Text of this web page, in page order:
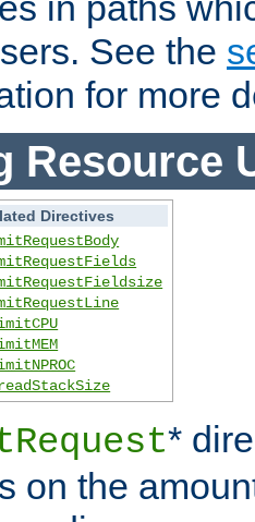
See the
for more
Resource
Directives
*
on the